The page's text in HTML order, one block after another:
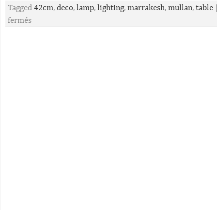
Tagged 42cm, deco, lamp, lighting, marrakesh, mullan, table |
fermés